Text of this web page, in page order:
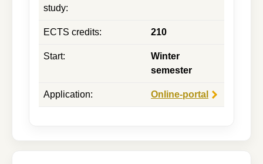
study:
ECTS credits: 210
Start:
Winter
semester
Application: Online-portal